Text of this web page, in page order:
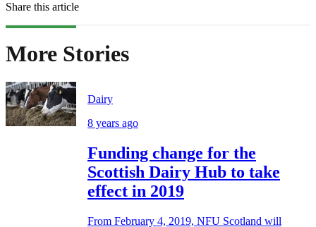
Share this article
More Stories
Dairy
8 years ago
Funding change for the
Scottish Dairy Hub to take
effect in 2019
From February 4, 2019, NFU Scotland will